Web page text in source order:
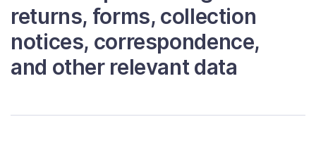
returns, forms, collection
notices, correspondence,
and other relevant data